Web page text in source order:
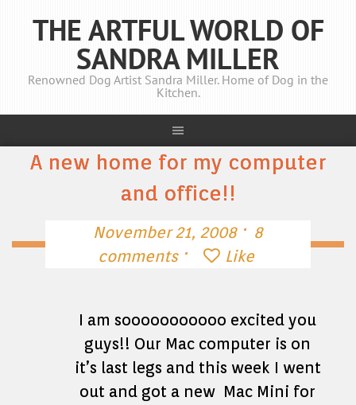
THE ARTFUL WORLD OF
SANDRA MILLER
Renowned Dog Artist Sandra Miller. Home of Dog in the
Kitchen.
A new home for my computer
and office!!
November 21, 2008 · 8
comments · Like
I am sooooooooooo excited you
guys!! Our Mac computer is on
it’s last legs and this week I went
out and got a new Mac Mini for